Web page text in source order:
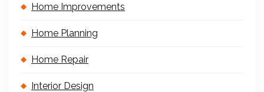
Home Improvements
Home Planning
Home Repair
Interior Design